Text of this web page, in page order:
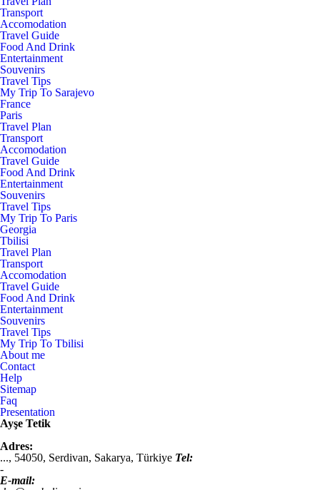
Transport
Accomodation
Travel Guide
Food And Drink
Entertainment
Souvenirs
Travel Tips
My Trip To Sarajevo
France
Paris
Travel Plan
Transport
Accomodation
Travel Guide
Food And Drink
Entertainment
Souvenirs
Travel Tips
My Trip To Paris
Georgia
Tbilisi
Travel Plan
Transport
Accomodation
Travel Guide
Food And Drink
Entertainment
Souvenirs
Travel Tips
My Trip To Tbilisi
About me
Contact
Help
Sitemap
Faq
Presentation
Ayşe Tetik
Adres:
..., 54050, Serdivan, Sakarya, Türkiye Tel:
-
E-mail: